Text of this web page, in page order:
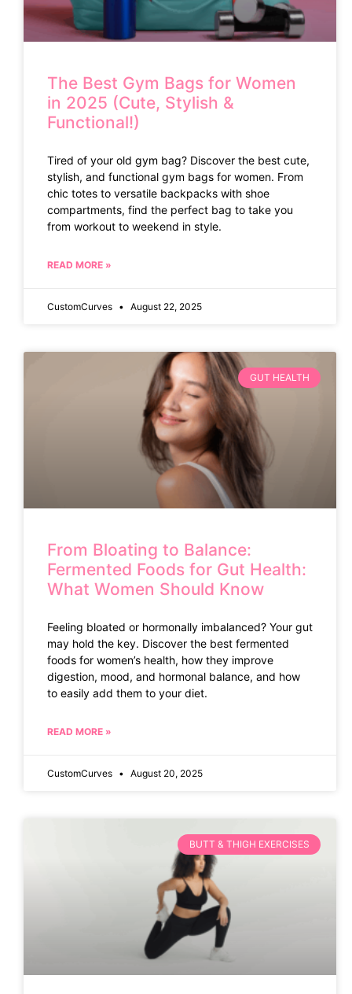
The Best Gym Bags for Women
in 2025 (Cute, Stylish &
Functional!)
Tired of your old gym bag? Discover the best cute,
stylish, and functional gym bags for women. From
chic totes to versatile backpacks with shoe
compartments, find the perfect bag to take you
from workout to weekend in style.
READ MORE »
CustomCurves August 22, 2025
GUT HEALTH
From Bloating to Balance:
Fermented Foods for Gut Health:
What Women Should Know
Feeling bloated or hormonally imbalanced? Your gut
may hold the key. Discover the best fermented
foods for women’s health, how they improve
digestion, mood, and hormonal balance, and how
to easily add them to your diet.
READ MORE »
CustomCurves August 20, 2025
BUTT & THIGH EXERCISES